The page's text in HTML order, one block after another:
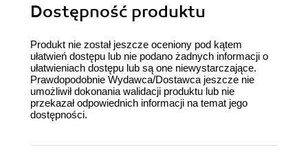
Dostępność produktu
Produkt nie został jeszcze oceniony pod kątem
ułatwień dostępu lub nie podano żadnych informacji o
ułatwieniach dostępu lub są one niewystarczające.
Prawdopodobnie Wydawca/Dostawca jeszcze nie
umożliwił dokonania walidacji produktu lub nie
przekazał odpowiednich informacji na temat jego
dostępności.